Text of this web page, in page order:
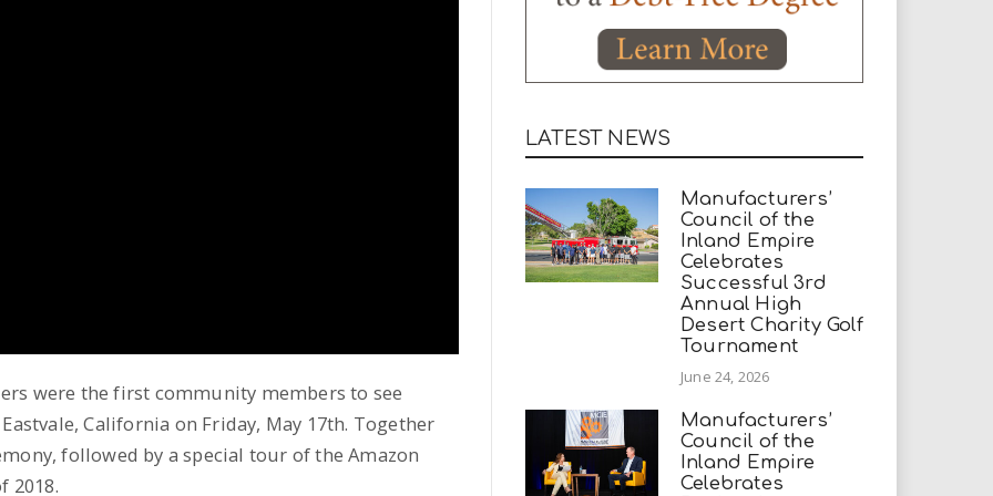
were the first community members to see
California on Friday, May 17th. Together
followed by a special tour of the Amazon
2018.
LATEST NEWS
Manufacturers’
Council of the
Inland Empire
Celebrates
Successful 3rd
Annual High
Desert Charity Golf
Tournament
June 24, 2026
Manufacturers’
Council of the
Inland Empire
Celebrates